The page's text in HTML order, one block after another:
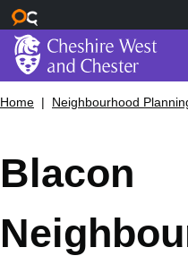
to
Breadcrumbs
Home Neighbourhood
Blacon